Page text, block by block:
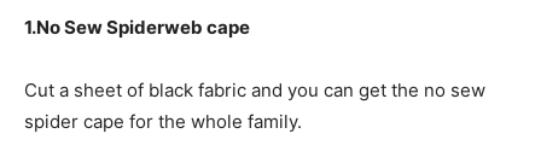
1.No Sew Spiderweb cape
Cut a sheet of black fabric and you can get the no sew
spider cape for the whole family.